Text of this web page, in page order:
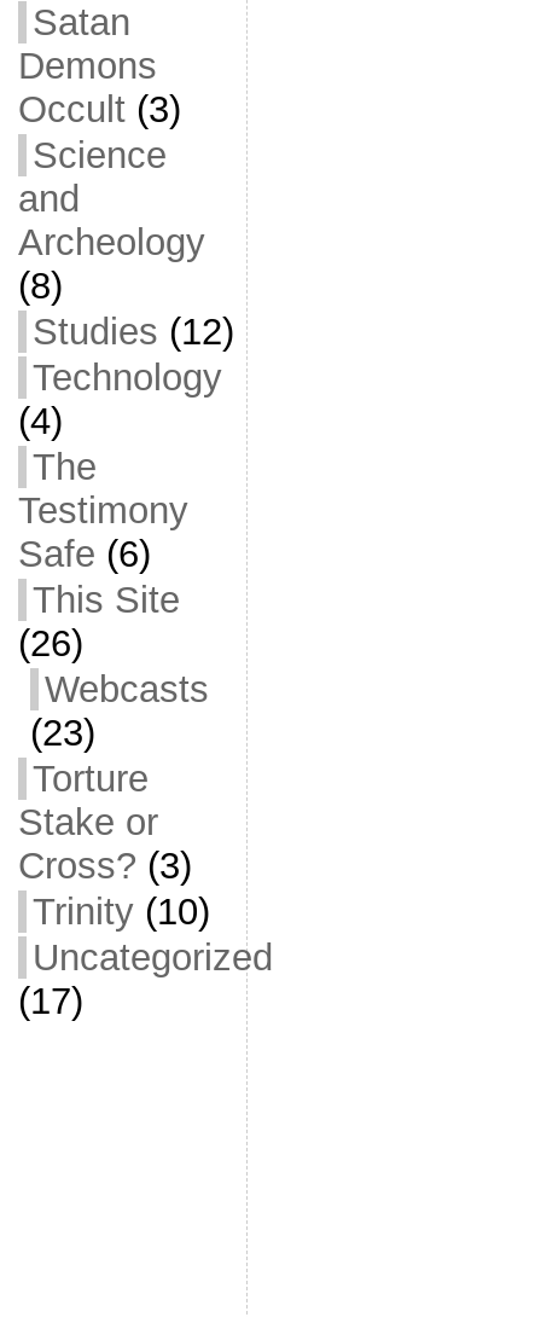
Satan
Demons
Occult(3)
Science
and
Archeology
(8)
Studies (12)
Technology
(4)
The
Testimony
Safe (6)
This Site
(26)
Webcasts
(23)
Torture
Stake or
Cross? (3)
Trinity(10)
Uncategorized
(17)